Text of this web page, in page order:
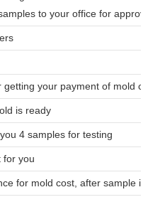
to your office for
getting your payment of mold
is ready
4 samples for testing
for you
for mold cost, after sample